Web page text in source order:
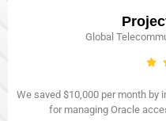
Global
We saved $10,000 per month
for managing Oracle